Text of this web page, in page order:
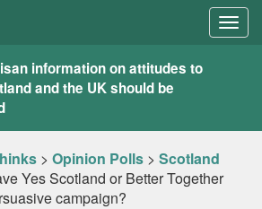
information on attitudes to
and the UK should be
> Opinion Polls > Scotland
Yes Scotland or Better Together
campaign?